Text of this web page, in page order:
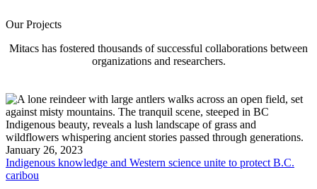
Our Projects
Mitacs has fostered thousands of successful collaborations between
organizations and researchers.
January 26, 2023
Indigenous knowledge and Western science unite to protect B.C.
caribou